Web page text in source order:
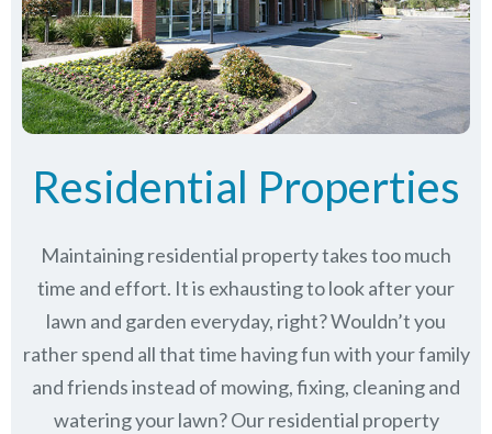
Residential Properties
Maintaining residential property takes too much
time and effort. It is exhausting to look after your
lawn and garden everyday, right? Wouldn’t you
rather spend all that time having fun with your family
and friends instead of mowing, fixing, cleaning and
watering your lawn? Our residential property